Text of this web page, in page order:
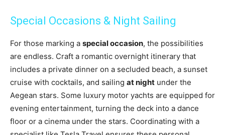
Special Occasions & Night Sailing
For those marking a special occasion, the possibilities
are endless. Craft a romantic overnight itinerary that
includes a private dinner on a secluded beach, a sunset
cruise with cocktails, and sailing at night under the
Aegean stars. Some luxury motor yachts are equipped for
evening entertainment, turning the deck into a dance
floor or a cinema under the stars. Coordinating with a